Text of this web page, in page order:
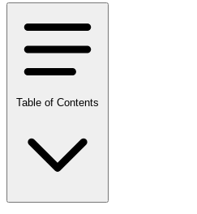
Table of Contents